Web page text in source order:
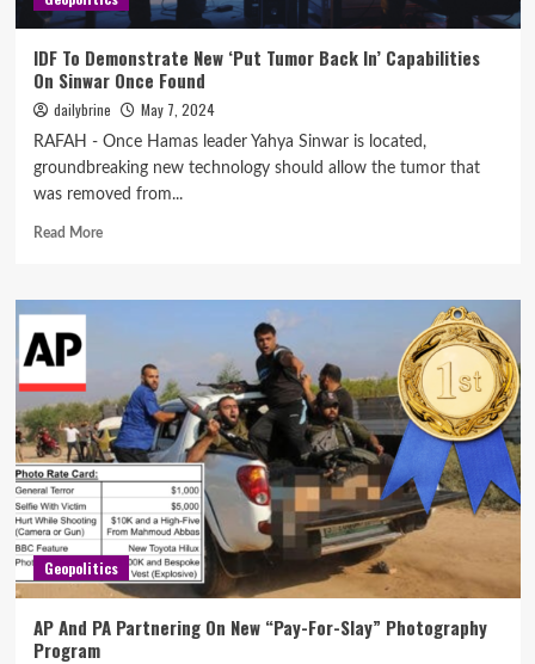
IDF To Demonstrate New ‘Put Tumor Back In’ Capabilities
On Sinwar Once Found
dailybrine May 7, 2024
RAFAH - Once Hamas leader Yahya Sinwar is located,
groundbreaking new technology should allow the tumor that
was removed from...
Read More
Geopolitics
AP And PA Partnering On New “Pay-For-Slay” Photography
Program